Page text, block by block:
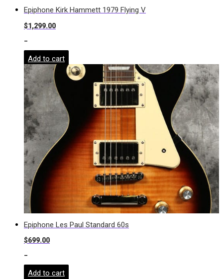
Epiphone Kirk Hammett 1979 Flying V
$1,299.00
-
Add to cart
Epiphone Les Paul Standard 60s
$699.00
-
Add to cart